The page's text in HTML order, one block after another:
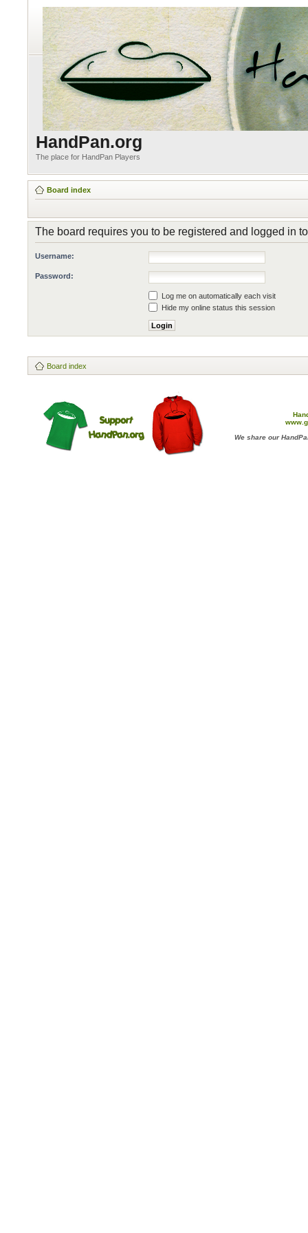
HandPan.org
The place for HandPan Players
Board index
The board requires you to be registered and logged in
Username:
Password:
Log me on automatically each visit
Hide my online status this session
Board index
We share our